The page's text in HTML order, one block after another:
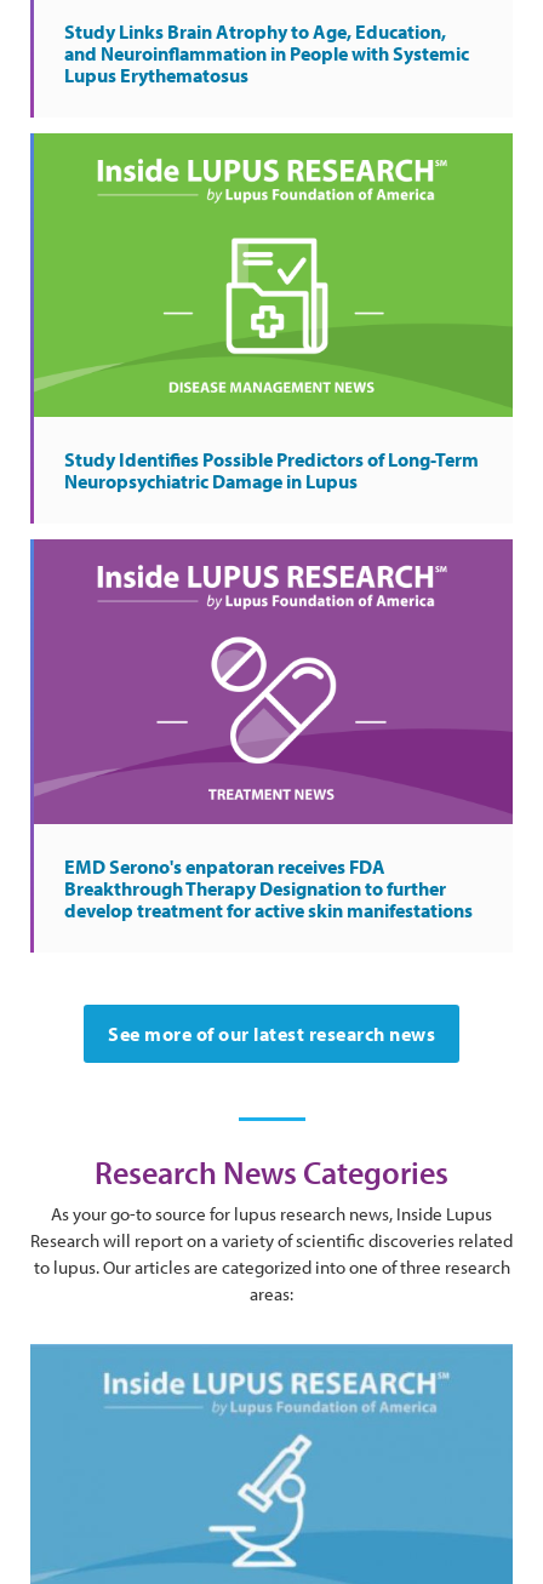
Study Links Brain Atrophy to Age, Education,
and Neuroinflammation in People with Systemic
Lupus Erythematosus
Study Identifies Possible Predictors of Long-Term
Neuropsychiatric Damage in Lupus
EMD Serono's enpatoran receives FDA
Breakthrough Therapy Designation to further
develop treatment for active skin manifestations
See more of our latest research news
Research News Categories
As your go-to source for lupus research news, Inside Lupus
Research will report on a variety of scientific discoveries related
to lupus. Our articles are categorized into one of three research
areas: